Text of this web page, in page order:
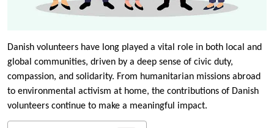
Danish volunteers have long played a vital role in both local and
global communities, driven by a deep sense of civic duty,
compassion, and solidarity. From humanitarian missions abroad
to environmental activism at home, the contributions of Danish
volunteers continue to make a meaningful impact.